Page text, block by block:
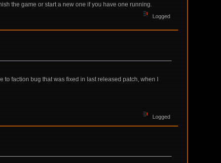
the game or start a new one if you have one running.
Logged
faction bug that was fixed in last released patch, when I
Logged